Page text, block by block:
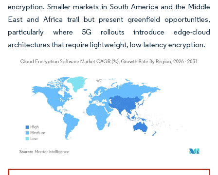
encryption. Smaller markets in South America and the Middle
East and Africa trail but present greenfield opportunities,
particularly where 5G rollouts introduce edge-cloud
architectures that require lightweight, low-latency encryption.
Image © Mordor Intelligence. Reuse requires attribution under CC BY 4.0.